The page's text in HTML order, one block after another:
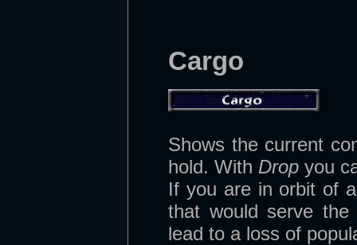
Cargo
Shows the current
hold. With Drop you
If you are in orbit of
that would serve
lead to a loss of